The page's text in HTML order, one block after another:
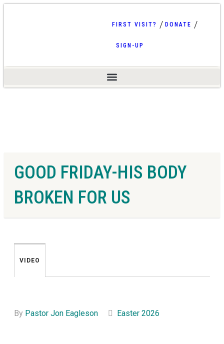
FIRST VISIT? DONATE
SIGN-UP
GOOD FRIDAY-HIS BODY
BROKEN FOR US
VIDEO
By Pastor Jon Eagleson Easter 2026